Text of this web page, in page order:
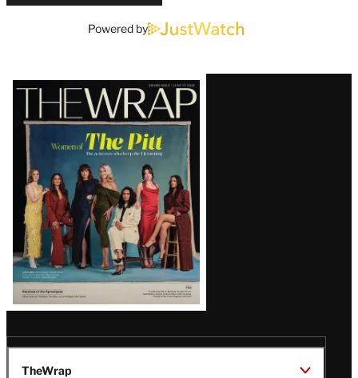
Powered by
Latest
Magazine
Issue
TheWrap